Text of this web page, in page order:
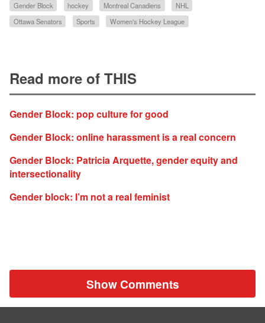
Gender Block
hockey Montreal Canadiens
NHL
Ottawa Senators
Sports Women's Hockey League
Read more of THIS
Gender Block: pop culture for good
Gender Block: online harassment is a real concern
Gender Block: Patricia Arquette, gender equity and
intersectionality
Gender block: I’m not a real feminist
Show Comments